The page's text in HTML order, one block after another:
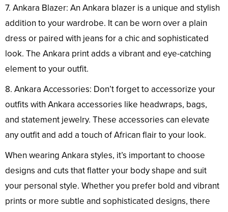
7. Ankara Blazer: An Ankara blazer is a unique and stylish
addition to your wardrobe. It can be worn over a plain
dress or paired with jeans for a chic and sophisticated
look. The Ankara print adds a vibrant and eye-catching
element to your outfit.
8. Ankara Accessories: Don’t forget to accessorize your
outfits with Ankara accessories like headwraps, bags,
and statement jewelry. These accessories can elevate
any outfit and add a touch of African flair to your look.
When wearing Ankara styles, it’s important to choose
designs and cuts that flatter your body shape and suit
your personal style. Whether you prefer bold and vibrant
prints or more subtle and sophisticated designs, there